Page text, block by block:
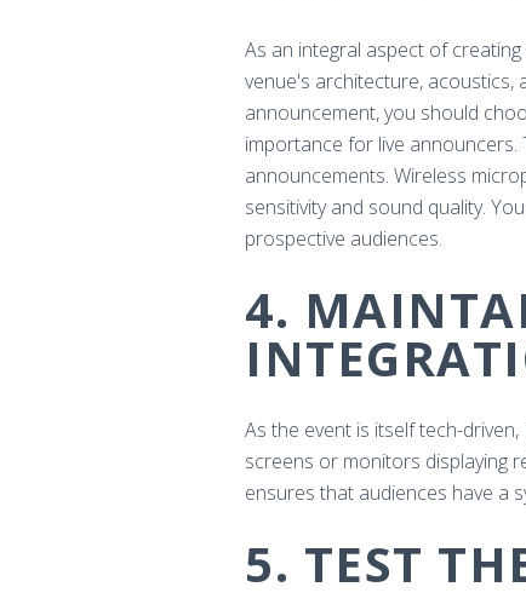
As an integral aspect of
venue's architecture,
announcement, you should
importance for live announcers.
announcements. Wireless
sensitivity and sound quality.
prospective audiences.
4.
As the event is itself tech-
screens or monitors displaying
ensures that audiences have a
5. TEST